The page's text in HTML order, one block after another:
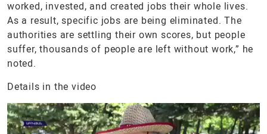
worked, invested, and created jobs their whole lives.
As a result, specific jobs are being eliminated. The
authorities are settling their own scores, but people
suffer, thousands of people are left without work,” he
noted.
Details in the video